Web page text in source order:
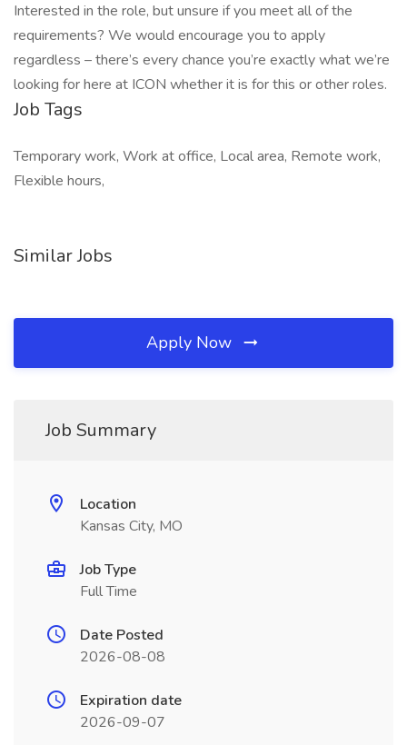
Interested in the role, but unsure if you meet all of the
requirements? We would encourage you to apply
regardless – there’s every chance you’re exactly what we’re
looking for here at ICON whether it is for this or other roles.
Job Tags
Temporary work, Work at office, Local area, Remote work,
Flexible hours,
Similar Jobs
Apply Now
Job Summary
Location
Kansas City, MO
Job Type
Full Time
Date Posted
2026-08-08
Expiration date
2026-09-07